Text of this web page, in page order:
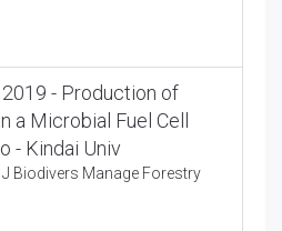
- Production of
a Microbial Fuel Cell
- Kindai Univ
J Biodivers Manage Forestry